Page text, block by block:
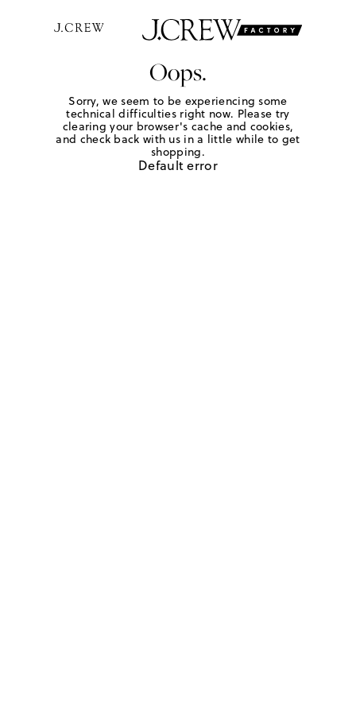
Oops.
Sorry, we seem to be experiencing some
technical difficulties right now. Please try
clearing your browser's cache and cookies,
and check back with us in a little while to get
shopping.
Default error